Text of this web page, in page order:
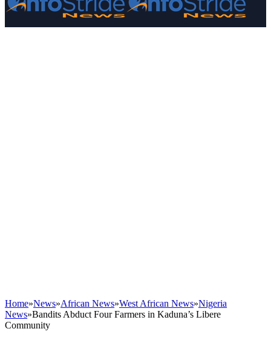
Home»News»African News»West African News»Nigeria
News»Bandits Abduct Four Farmers in Kaduna’s Libere
Community